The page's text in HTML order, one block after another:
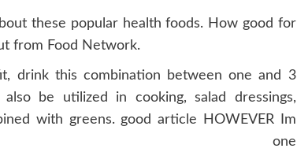
these popular health foods. How good for
from Food Network.
drink this combination between one and 3
be utilized in cooking, salad dressings,
with greens. good article HOWEVER Im
one